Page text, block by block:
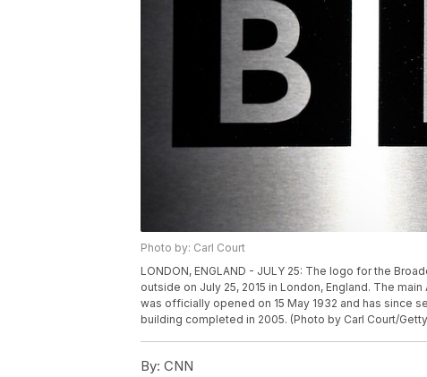
Photo by: Carl Court
LONDON, ENGLAND - JULY 25: The logo for the
outside on July 25, 2015 in London, England. The
was officially opened on 15 May 1932 and has since
building completed in 2005. (Photo by Carl Court/
By: CNN